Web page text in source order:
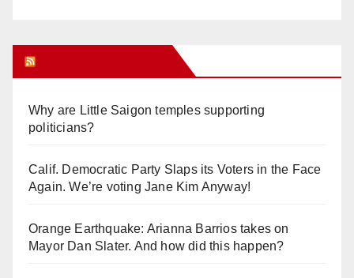
Why are Little Saigon temples supporting
politicians?
Calif. Democratic Party Slaps its Voters in the Face
Again. We’re voting Jane Kim Anyway!
Orange Earthquake: Arianna Barrios takes on
Mayor Dan Slater. And how did this happen?